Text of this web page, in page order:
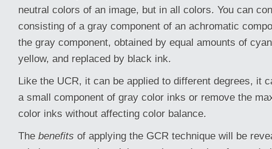
neutral colors of an image, but in all colors. You can
consisting of a gray component of an achromatic
the gray component, obtained by equal amounts of
yellow, and replaced by black ink.
Like the UCR, it can be applied to different degrees, it
a small component of gray color inks or remove the
color inks without affecting color balance.
The benefits of applying the GCR technique will be